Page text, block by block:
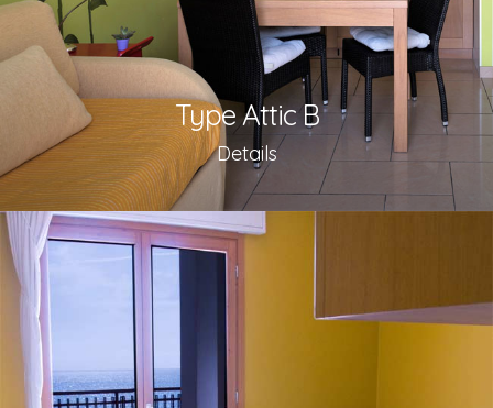
Type Attic B
Details